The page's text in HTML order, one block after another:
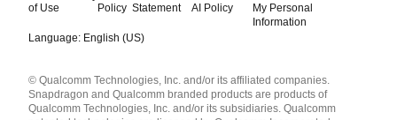
of Use
Policy Statement AI Policy
My Personal
Information
Language: English (US)
English ( United States )
简体中文 ( China )
© Qualcomm Technologies, Inc. and/or its affiliated companies.
Snapdragon and Qualcomm branded products are products of
Qualcomm Technologies, Inc. and/or its subsidiaries. Qualcomm